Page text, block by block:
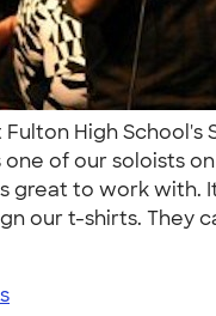
Fulton High School's
one of our soloists
great to work with.
our t-shirts. They